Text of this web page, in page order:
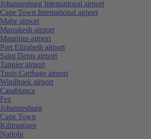
Johannesburg International airport
Cape Town International airport
Mahe airport
Marrakesh airport
Mauritius airport
Port Elizabeth airport
Saint Denis airport
Tangier airport
Tunis Carthage airport
Windhoek airport
Casablanca
Fez
Johannesburg
Cape Town
Kilimanjaro
Nariobi